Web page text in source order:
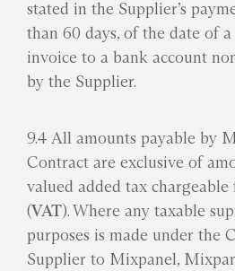
stated in the Supplier’s
than 60 days, of the date of
invoice to a bank account
by the Supplier.
9.4 All amounts payable by
Contract are exclusive of
valued added tax
(VAT). Where any taxable
purposes is made under the
Supplier to Mixpanel,